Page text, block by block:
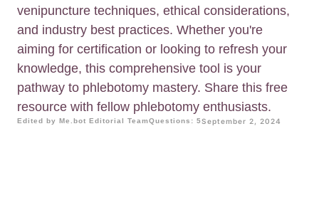
venipuncture techniques, ethical considerations,
and industry best practices. Whether you're
aiming for certification or looking to refresh your
knowledge, this comprehensive tool is your
pathway to phlebotomy mastery. Share this free
resource with fellow phlebotomy enthusiasts.
Edited by Me.bot Editorial TeamQuestions: 5September 2, 2024